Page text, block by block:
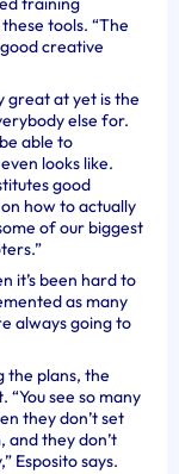
tools. “The
creative
great at yet is the
else for.
able to
looks like.
good
how to actually
of our biggest
it’s been hard to
as many
always going to
the plans, the
see so many
they don’t set
and they don’t
Esposito says.